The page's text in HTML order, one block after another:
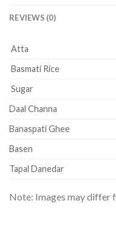
REVIEWS (0)
Atta
Basmati Rice
Sugar
Daal Channa
Banaspati Ghee
Basen
Tapal Danedar
Note: Images may differ